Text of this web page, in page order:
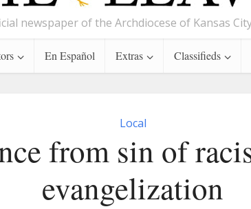
newspaper of the Archdiocese of Kansas
En Español Extras Classifieds
Local
from sin of
evangelization